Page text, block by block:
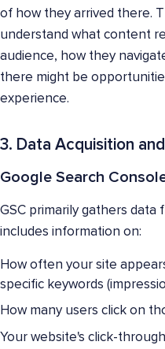
of how they arrived there.
understand what content
audience, how they
there might be
experience.
3. Data Acquisition
Google Search
GSC primarily gathers data
includes information on:
How often your site
specific keywords
How many users click on
Your website's click-